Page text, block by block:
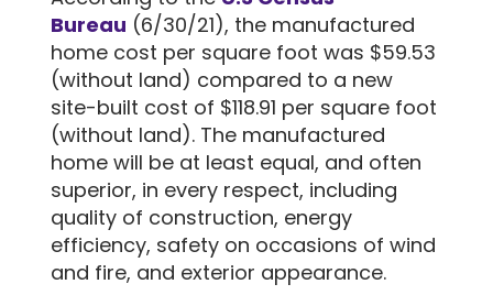
Bureau (6/30/21), the manufactured
home cost per square foot was $59.53
(without land) compared to a new
site-built cost of $118.91 per square foot
(without land). The manufactured
home will be at least equal, and often
superior, in every respect, including
quality of construction, energy
efficiency, safety on occasions of wind
and fire, and exterior appearance.